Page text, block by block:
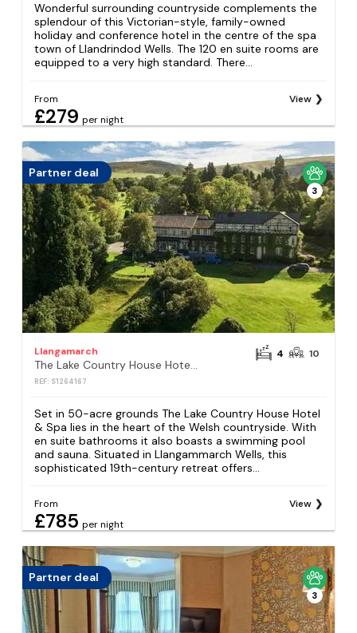
Wonderful surrounding countryside complements the
splendour of this Victorian-style, family-owned
holiday and conference hotel in the centre of the spa
town of Llandrindod Wells. The 120 en suite rooms are
equipped to a very high standard. There...
From
£279 per night
View
Partner deal
3
Llangamarch
The Lake Country House Hotel & Spa
REF: S1264167
4 10
Set in 50-acre grounds The Lake Country House Hotel
& Spa lies in the heart of the Welsh countryside. With
en suite bathrooms it also boasts a swimming pool
and sauna. Situated in Llangammarch Wells, this
sophisticated 19th-century retreat offers...
From
£785 per night
View
Partner deal
3